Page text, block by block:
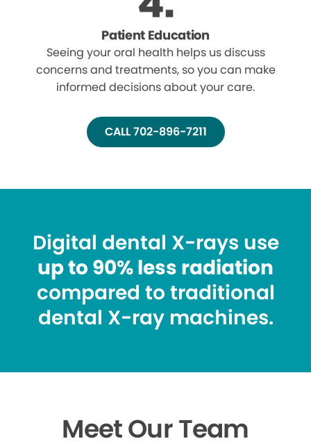
Patient Education
Seeing your oral health helps us discuss
concerns and treatments, so you can make
informed decisions about your care.
CALL 702-896-7211
Digital dental X-rays use
up to 90% less radiation
compared to traditional
dental X-ray machines.
Meet Our Team